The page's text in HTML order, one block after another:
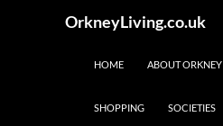
OrkneyLiving.co.uk
HOME ABOUT ORKNEY
SHOPPING SOCIETIES